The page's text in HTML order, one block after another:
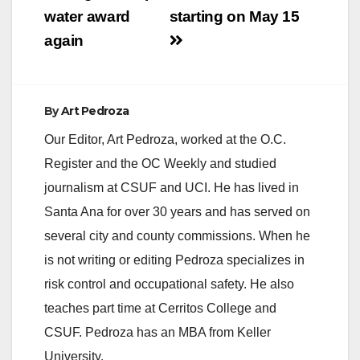
starting on May 15
water award
again
ByArt Pedroza
Our Editor, Art Pedroza, worked at the O.C.
Register and the OC Weekly and studied
journalism at CSUF and UCI. He has lived in
Santa Ana for over 30 years and has served on
several city and county commissions. When he
is not writing or editing Pedroza specializes in
risk control and occupational safety. He also
teaches part time at Cerritos College and
CSUF. Pedroza has an MBA from Keller
University.